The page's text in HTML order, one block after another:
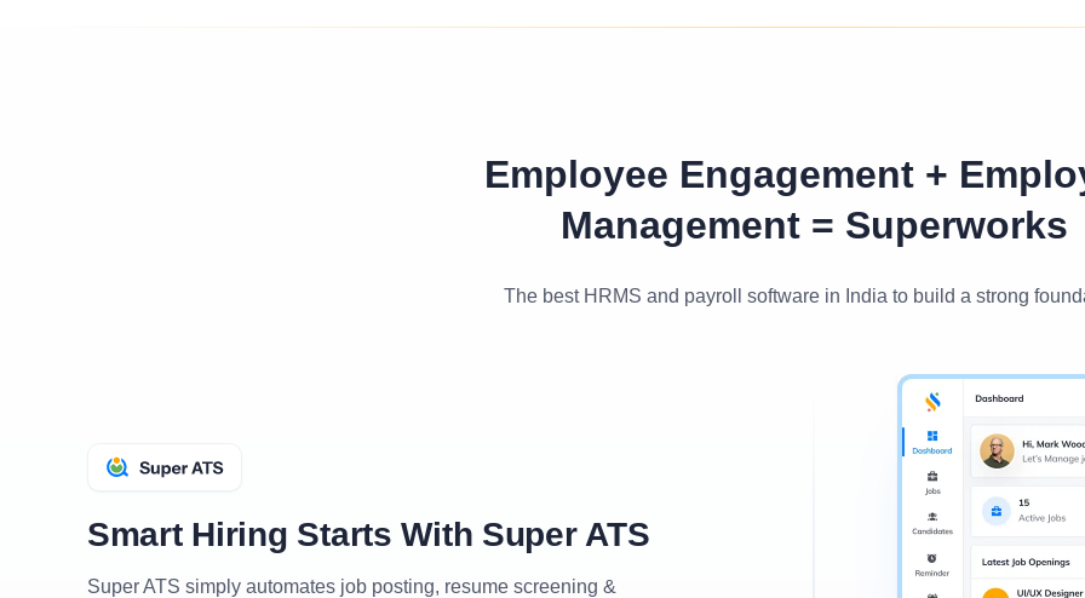
Employee Engagement +
Management = Superworks
The best HRMS and payroll software in India to build a strong
Smart Hiring Starts With Super ATS
Super ATS simply automates job posting, resume screening &